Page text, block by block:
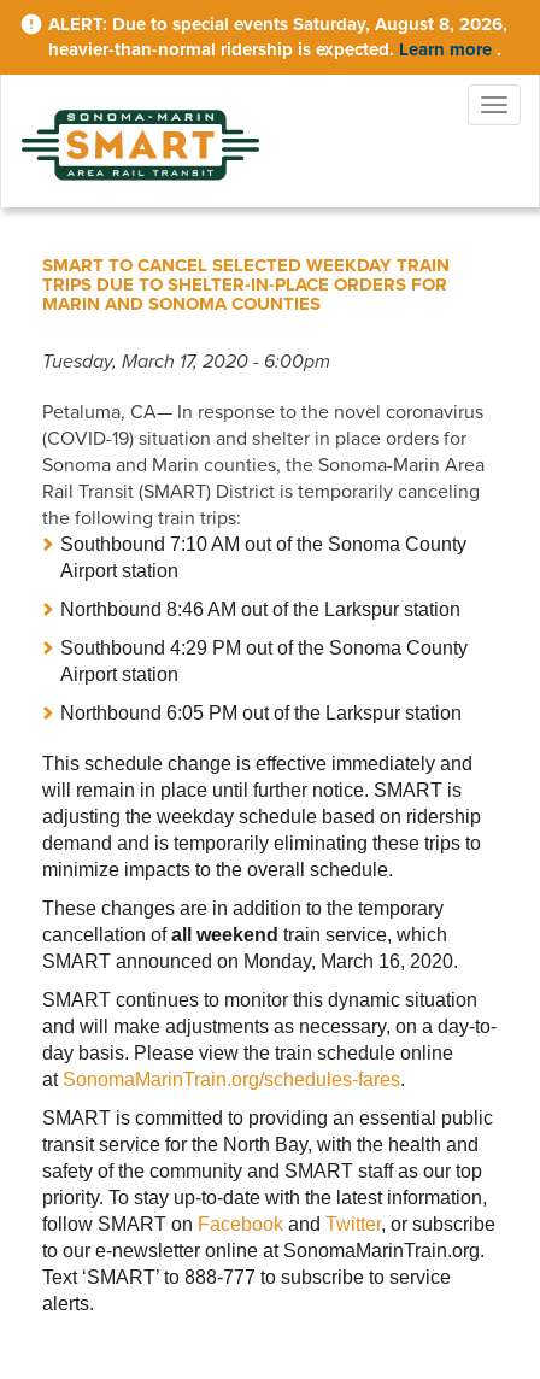
Skip
Due to special events Saturday, August 8, 2026,
heavier-than-normal ridership is expected. Learn more .
SMART TO CANCEL SELECTED WEEKDAY TRAIN
TRIPS DUE TO SHELTER-IN-PLACE ORDERS FOR
MARIN AND SONOMA COUNTIES
Tuesday, March 17, 2020 - 6:00pm
Petaluma, CA— In response to the novel coronavirus
(COVID-19) situation and shelter in place orders for
Sonoma and Marin counties, the Sonoma-Marin Area
Rail Transit (SMART) District is temporarily canceling
the following train trips:
Southbound 7:10 AM out of the Sonoma County
Airport station
Northbound 8:46 AM out of the Larkspur station
Southbound 4:29 PM out of the Sonoma County
Airport station
Northbound 6:05 PM out of the Larkspur station
This schedule change is effective immediately and
will remain in place until further notice. SMART is
adjusting the weekday schedule based on ridership
demand and is temporarily eliminating these trips to
minimize impacts to the overall schedule.
These changes are in addition to the temporary
cancellation ofall weekend train service, which
SMART announced on Monday, March 16, 2020.
SMART continues to monitor this dynamic situation
and will make adjustments as necessary, on a day-to-
day basis. Please view the train schedule online
at SonomaMarinTrain.org/schedules-fares.
SMART is committed to providing an essential public
transit service for the North Bay, with the health and
safety of the community and SMART staff as our top
priority. To stay up-to-date with the latest information,
follow SMART on Facebook and Twitter, or subscribe
to our e-newsletter online at SonomaMarinTrain.org.
Text ‘SMART’ to 888-777 to subscribe to service
alerts.